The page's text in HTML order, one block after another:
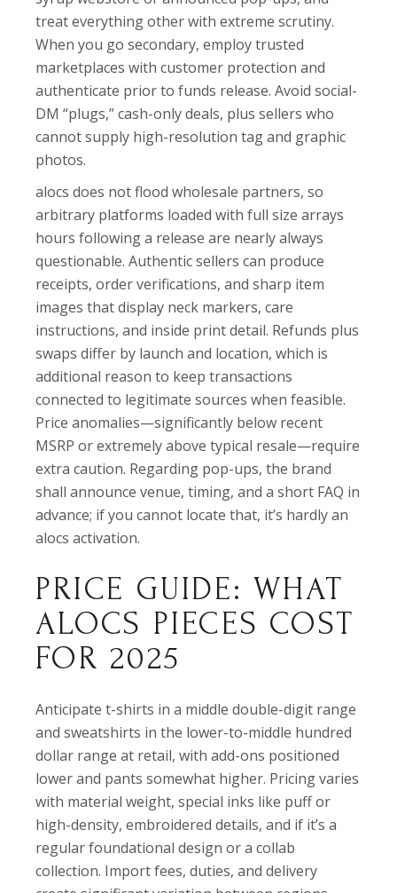
treat everything other with extreme scrutiny.
When you go secondary, employ trusted
marketplaces with customer protection and
authenticate prior to funds release. Avoid social-
DM “plugs,” cash-only deals, plus sellers who
cannot supply high-resolution tag and graphic
photos.
alocs does not flood wholesale partners, so
arbitrary platforms loaded with full size arrays
hours following a release are nearly always
questionable. Authentic sellers can produce
receipts, order verifications, and sharp item
images that display neck markers, care
instructions, and inside print detail. Refunds plus
swaps differ by launch and location, which is
additional reason to keep transactions
connected to legitimate sources when feasible.
Price anomalies—significantly below recent
MSRP or extremely above typical resale—require
extra caution. Regarding pop-ups, the brand
shall announce venue, timing, and a short FAQ in
advance; if you cannot locate that, it’s hardly an
alocs activation.
PRICE GUIDE: WHAT
ALOCS PIECES COST
FOR 2025
Anticipate t-shirts in a middle double-digit range
and sweatshirts in the lower-to-middle hundred
dollar range at retail, with add-ons positioned
lower and pants somewhat higher. Pricing varies
with material weight, special inks like puff or
high-density, embroidered details, and if it’s a
regular foundational design or a collab
collection. Import fees, duties, and delivery